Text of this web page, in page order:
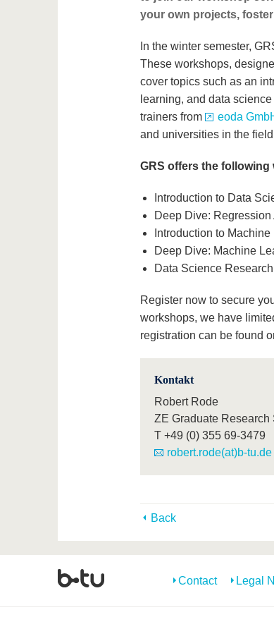
your own projects,
In the winter semester,
These workshops,
cover topics such as an
learning, and data
trainers from
eoda
and universities in the
GRS offers the
Introduction to Data
Deep Dive:
Introduction to
Deep Dive: Machine
Data Science
Register now to secure
workshops, we have
registration can be found
Kontakt
Robert Rode
ZE Graduate Research
T +49 (0) 355 69-3479
robert.rode(at)b-tu.de
Back
Contact Legal